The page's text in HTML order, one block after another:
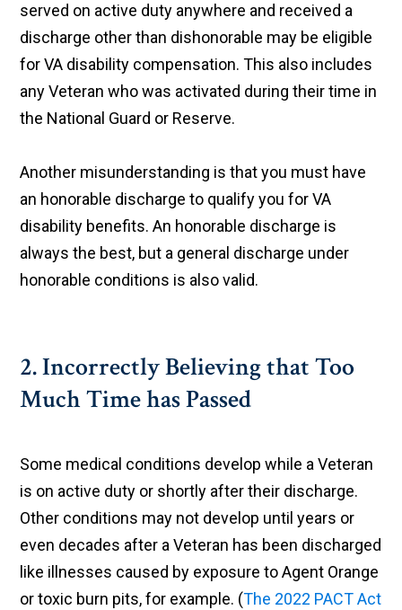
served on active duty anywhere and received a
discharge other than dishonorable may be eligible
for VA disability compensation. This also includes
any Veteran who was activated during their time in
the National Guard or Reserve.
Another misunderstanding is that you must have
an honorable discharge to qualify you for VA
disability benefits. An honorable discharge is
always the best, but a general discharge under
honorable conditions is also valid.
2. Incorrectly Believing that Too
Much Time has Passed
Some medical conditions develop while a Veteran
is on active duty or shortly after their discharge.
Other conditions may not develop until years or
even decades after a Veteran has been discharged
like illnesses caused by exposure to Agent Orange
or toxic burn pits, for example. (The 2022 PACT Act